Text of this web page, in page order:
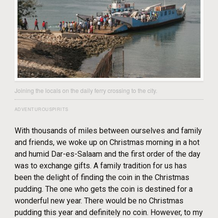
Joining the locals on the daily ferry crossing to the city.
ADVENTUROUSPIRITS
With thousands of miles between ourselves and family
and friends, we woke up on Christmas morning in a hot
and humid Dar-es-Salaam and the first order of the day
was to exchange gifts. A family tradition for us has
been the delight of finding the coin in the Christmas
pudding. The one who gets the coin is destined for a
wonderful new year. There would be no Christmas
pudding this year and definitely no coin. However, to my